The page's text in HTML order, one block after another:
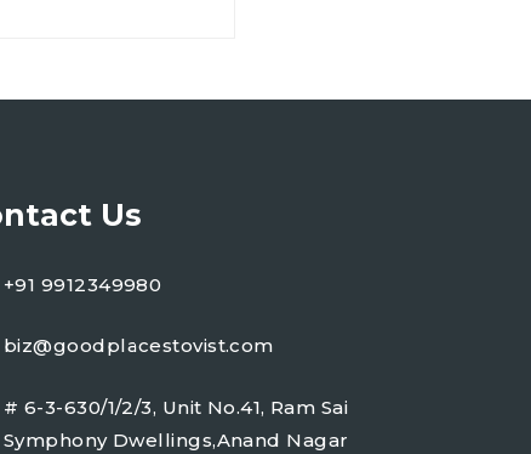
Us
+91 9912349980
biz@goodplacestovist.com
# 6-3-630/1/2/3, Unit No.41, Ram Sai
Symphony Dwellings,Anand Nagar